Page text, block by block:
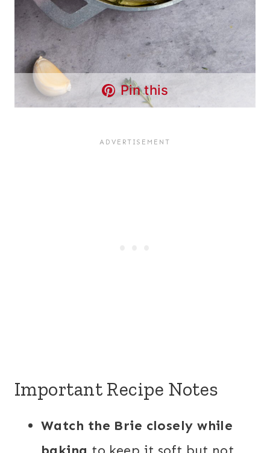
Pin this
Important Recipe Notes
Watch the Brie closely while